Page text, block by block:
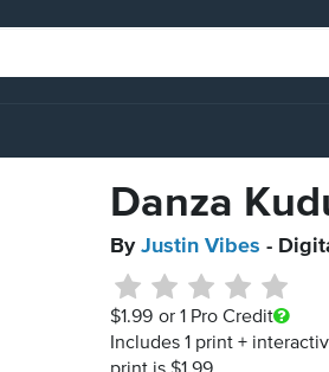
Danza
By Justin Vibes -
$1.99 or 1 Pro Credit
Includes 1 print +